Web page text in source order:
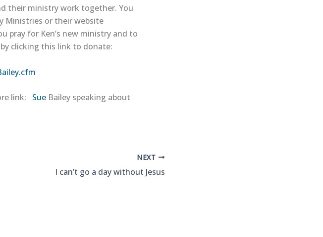
their ministry work together. You
Ministries or their website
pray for Ken’s new ministry and to
clicking this link to donate:
link: Sue Bailey speaking about
NEXT
I can’t go a day without Jesus